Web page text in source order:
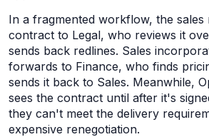
In a fragmented workflow, the sales
contract to Legal, who reviews it
sends back redlines. Sales
forwards to Finance, who finds
sends it back to Sales. Meanwhile,
sees the contract until after it's
they can't meet the delivery
expensive renegotiation.